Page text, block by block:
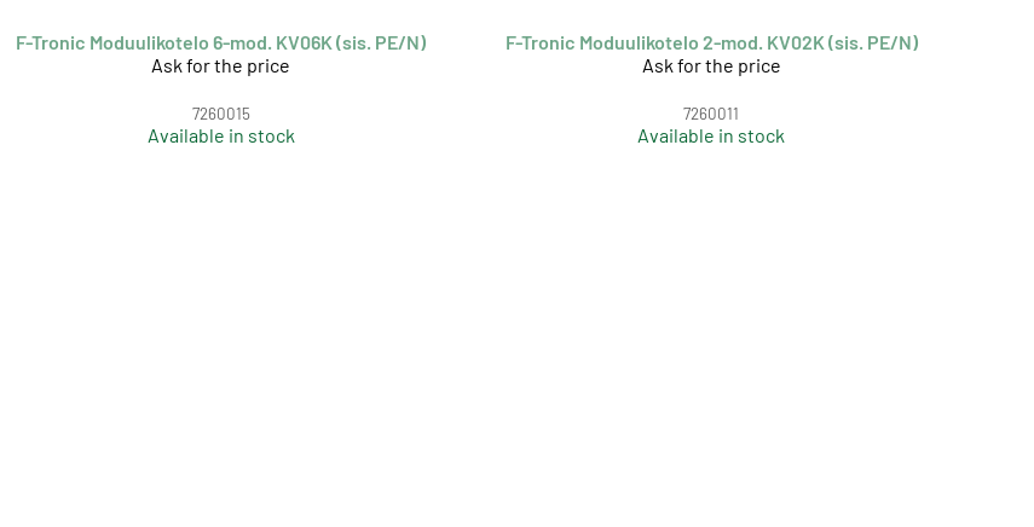
F-Tronic Moduulikotelo 6-mod. KV06K (sis. PE/N)
Ask for the price
7260015
Available in stock
F-Tronic Moduulikotelo 2-mod. KV02K (sis. PE/N)
Ask for the price
7260011
Available in stock